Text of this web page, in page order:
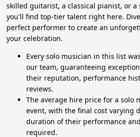
skilled guitarist, a classical pianist, or a
you'll find top-tier talent right here.
perfect performer to create an
your celebration.
Every solo musician in this list
our team, guaranteeing
their reputation, performance
reviews.
The average hire price for a solo
event, with the final cost varying
duration of their performance
required.